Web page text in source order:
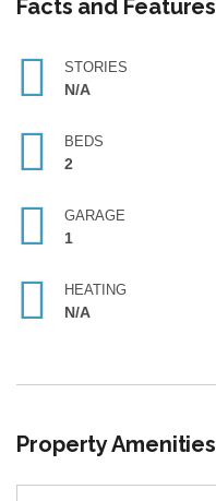
Facts and Features
STORIES
N/A
BEDS
2
GARAGE
1
HEATING
N/A
Property Amenities